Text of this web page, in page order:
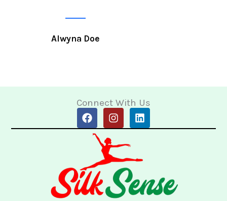
Alwyna Doe
Connect With Us
F
a
o
o
k
I
n
t
a
g
r
a
m
L
i
d
n